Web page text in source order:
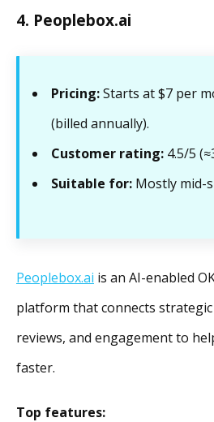
4. Peoplebox.ai
Pricing:Starts at $7 per
(billed annually).
Customer rating: 4.5/5
Suitable for: Mostly mid-
Peoplebox.ai is an AI-enabled
platform that connects
reviews, and engagement to
faster.
Top features: